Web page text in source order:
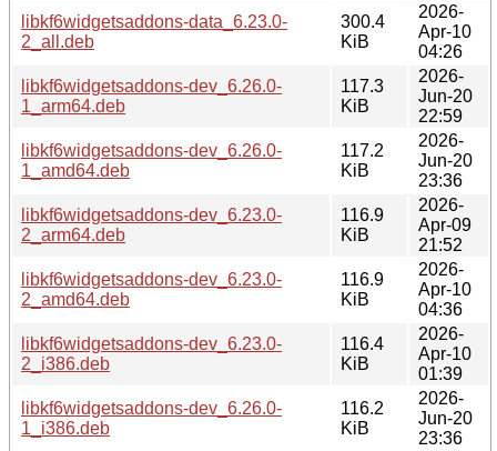
libkf6widgetsaddons-data_6.23.0-
2_all.deb
300.4
KiB
2026-
Apr-10
04:26
libkf6widgetsaddons-dev_6.26.0-
1_arm64.deb
117.3
KiB
2026-
Jun-20
22:59
libkf6widgetsaddons-dev_6.26.0-
1_amd64.deb
117.2
KiB
2026-
Jun-20
23:36
libkf6widgetsaddons-dev_6.23.0-
2_arm64.deb
116.9
KiB
2026-
Apr-09
21:52
libkf6widgetsaddons-dev_6.23.0-
2_amd64.deb
116.9
KiB
2026-
Apr-10
04:36
libkf6widgetsaddons-dev_6.23.0-
2_i386.deb
116.4
KiB
2026-
Apr-10
01:39
libkf6widgetsaddons-dev_6.26.0-
1_i386.deb
116.2
KiB
2026-
Jun-20
23:36